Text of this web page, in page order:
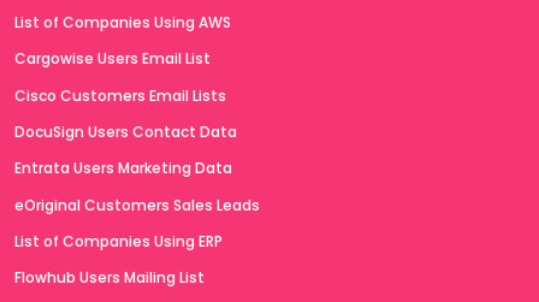
List of Companies Using AWS
Cargowise Users Email List
Cisco Customers Email Lists
DocuSign Users Contact Data
Entrata Users Marketing Data
eOriginal Customers Sales Leads
List of Companies Using ERP
Flowhub Users Mailing List